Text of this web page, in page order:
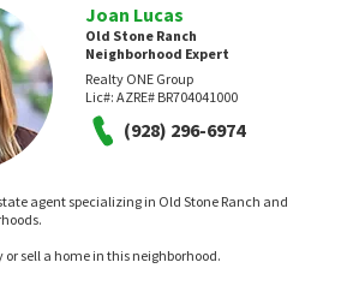
Joan Lucas
Old Stone Ranch
Neighborhood Expert
Realty ONE Group
Lic#: AZRE# BR704041000
(928) 296-6974
agent specializing in Old Stone Ranch and
sell a home in this neighborhood.